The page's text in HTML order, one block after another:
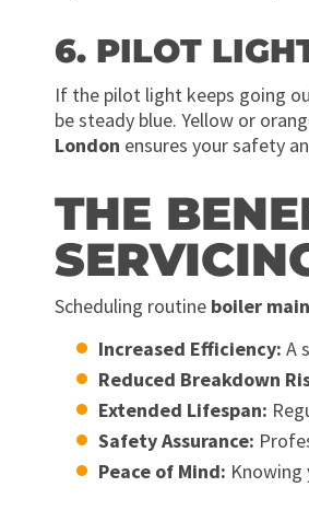
6. PILOT
If the pilot light keeps going
be steady blue. Yellow or
London ensures your safety
THE
Scheduling routine boiler
Increased Efficiency: A
Reduced Breakdown
Extended Lifespan:
Safety Assurance:
Peace of Mind: Knowing